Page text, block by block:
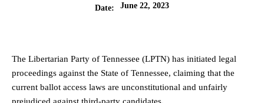
Date:
June 22, 2023
The Libertarian Party of Tennessee (LPTN) has initiated legal
proceedings against the State of Tennessee, claiming that the
current ballot access laws are unconstitutional and unfairly
prejudiced against third-party candidates.